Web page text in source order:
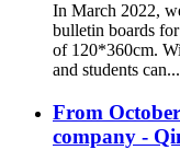
In March 2022,
bulletin boards
of 120*360cm.
and students can...
From
company -